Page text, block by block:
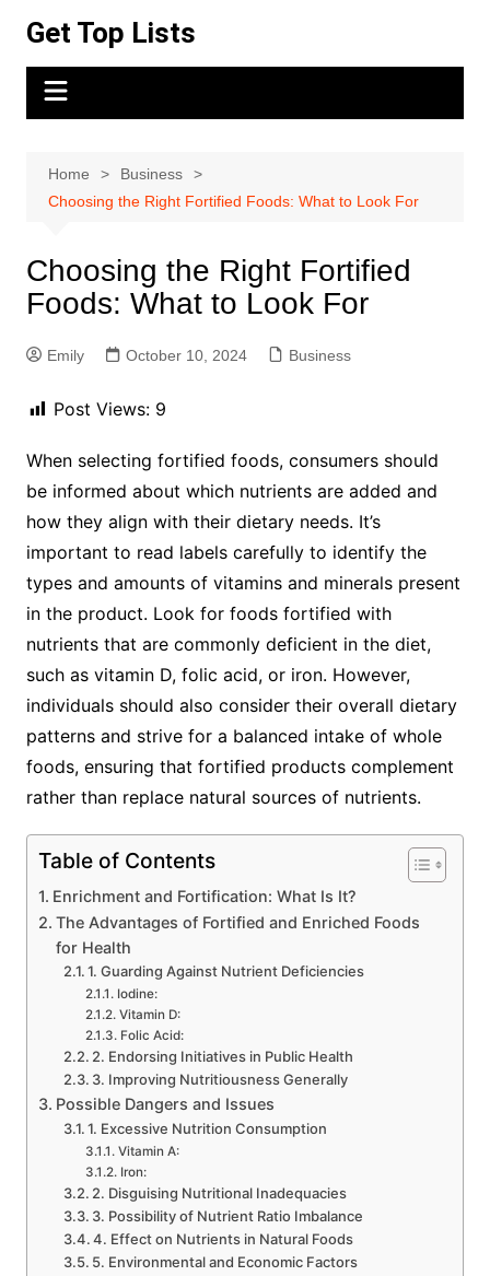
content
Get Top Lists
Home
Business
Choosing the Right Fortified Foods: What to Look For
Choosing the Right Fortified
Foods: What to Look For
Emily October 10, 2024 Business
Post Views: 9
When selecting fortified foods, consumers should
be informed about which nutrients are added and
how they align with their dietary needs. It’s
important to read labels carefully to identify the
types and amounts of vitamins and minerals present
in the product. Look for foods fortified with
nutrients that are commonly deficient in the diet,
such as vitamin D, folic acid, or iron. However,
individuals should also consider their overall dietary
patterns and strive for a balanced intake of whole
foods, ensuring that fortified products complement
rather than replace natural sources of nutrients.
Table of Contents
Enrichment and Fortification: What Is It?
The Advantages of Fortified and Enriched Foods
for Health
1. Guarding Against Nutrient Deficiencies
Iodine:
Vitamin D:
Folic Acid:
2. Endorsing Initiatives in Public Health
3. Improving Nutritiousness Generally
Possible Dangers and Issues
1. Excessive Nutrition Consumption
Vitamin A:
Iron:
2. Disguising Nutritional Inadequacies
3. Possibility of Nutrient Ratio Imbalance
4. Effect on Nutrients in Natural Foods
5. Environmental and Economic Factors